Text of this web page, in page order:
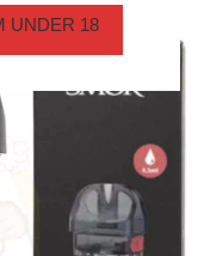
UNDER 18